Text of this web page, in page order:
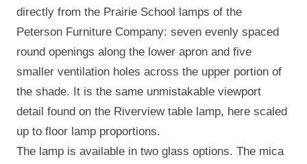
directly from the Prairie School lamps of the
Peterson Furniture Company: seven evenly spaced
round openings along the lower apron and five
smaller ventilation holes across the upper portion of
the shade. It is the same unmistakable viewport
detail found on the Riverview table lamp, here scaled
up to floor lamp proportions.
The lamp is available in two glass options. The mica